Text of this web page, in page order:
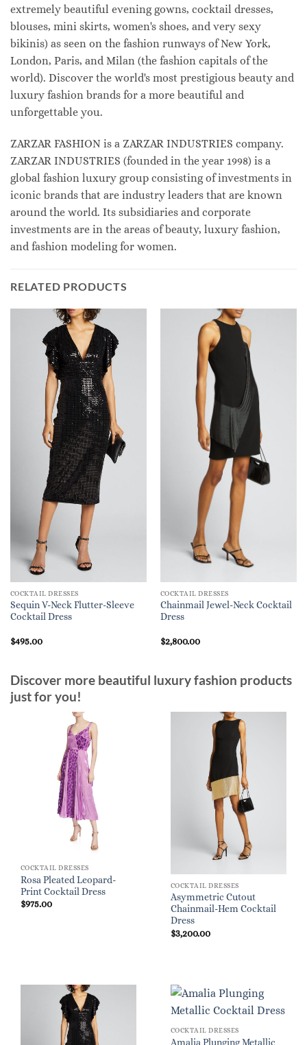
extremely beautiful evening gowns, cocktail dresses,
blouses, mini skirts, women's shoes, and very sexy
bikinis) as seen on the fashion runways of New York,
London, Paris, and Milan (the fashion capitals of the
world). Discover the world's most prestigious beauty and
luxury fashion brands for a more beautiful and
unforgettable you.
ZARZAR FASHION is a ZARZAR INDUSTRIES company.
ZARZAR INDUSTRIES (founded in the year 1998) is a
global fashion luxury group consisting of investments in
iconic brands that are industry leaders that are known
around the world. Its subsidiaries and corporate
investments are in the areas of beauty, luxury fashion,
and fashion modeling for women.
RELATED PRODUCTS
COCKTAIL DRESSES
Sequin V-Neck Flutter-Sleeve
Cocktail Dress
$495.00
COCKTAIL DRESSES
Chainmail Jewel-Neck Cocktail
Dress
$2,800.00
Discover more beautiful luxury fashion products
just for you!
COCKTAIL DRESSES
Rosa Pleated Leopard-
Print Cocktail Dress
$975.00
COCKTAIL DRESSES
Asymmetric Cutout
Chainmail-Hem Cocktail
Dress
$3,200.00
COCKTAIL DRESSES
Amalia Plunging Metallic